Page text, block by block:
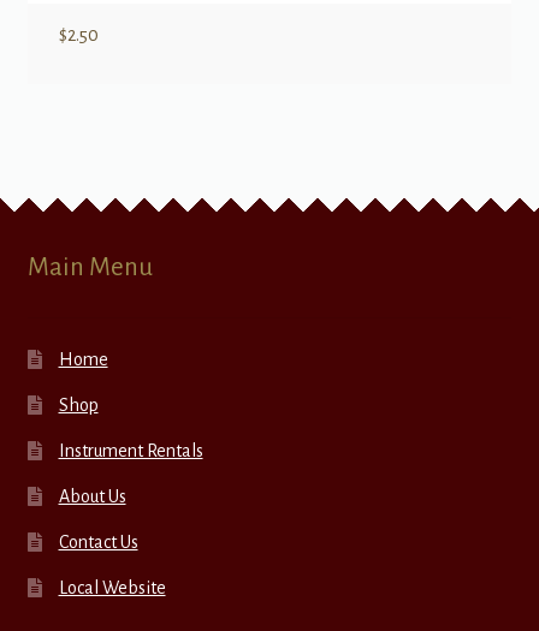
$2.50
Main Menu
Home
Shop
Instrument Rentals
About Us
Contact Us
Local Website